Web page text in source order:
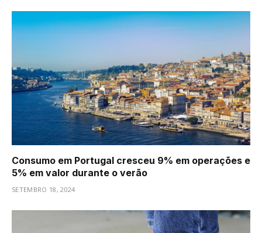
Consumo em Portugal cresceu 9% em operações e
5% em valor durante o verão
SETEMBRO 18, 2024